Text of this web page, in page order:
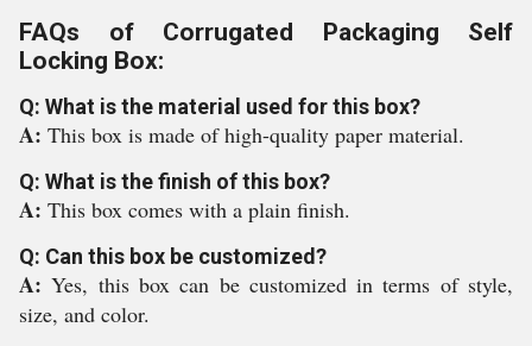
FAQs of Corrugated Packaging Self
Locking Box:
Q: What is the material used for this box?
A: This box is made of high-quality paper material.
Q: What is the finish of this box?
A: This box comes with a plain finish.
Q: Can this box be customized?
A:Yes, this box can be customized in terms of style,
size, and color.